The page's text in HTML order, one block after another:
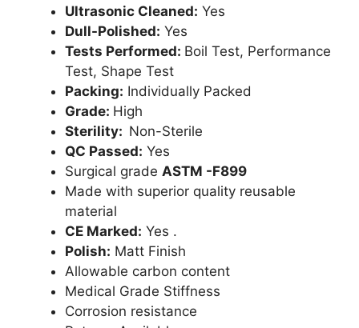
Ultrasonic Cleaned: Yes
Dull-Polished: Yes
Tests Performed: Boil Test, Performance
Test, Shape Test
Packing: Individually Packed
Grade: High
Sterility: Non-Sterile
QC Passed: Yes
Surgical grade ASTM -F899
Made with superior quality reusable
material
CE Marked: Yes .
Polish: Matt Finish
Allowable carbon content
Medical Grade Stiffness
Corrosion resistance